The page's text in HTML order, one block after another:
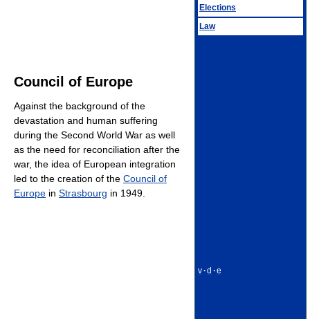
Elections
Law
v·d ·e
Council of Europe
Against the background of the
devastation and human suffering
during the Second World War as well
as the need for reconciliation after the
war, the idea of European integration
led to the creation of the Council of
Europe in Strasbourg in 1949.